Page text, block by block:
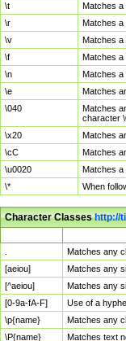
\t
Matches a
\r
Matches a
\v
Matches a
\f
Matches a
\n
Matches a
\e
Matches
\040
Matches
character
\x20
Matches
\cC
Matches
\u0020
Matches a
\*
When
Character Classeshttp://
Matches any
[aeiou]
Matches any
[^aeiou]
Matches any
[0-9a-fA-F]
Use of a
\p{name}
Matches any
\P{name}
Matches text